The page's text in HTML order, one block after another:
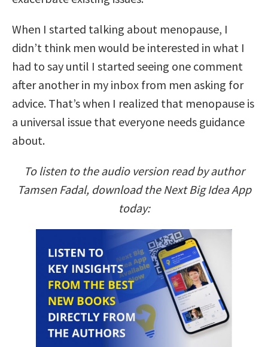
When I started talking about menopause, I
didn’t think men would be interested in what I
had to say until I started seeing one comment
after another in my inbox from men asking for
advice. That’s when I realized that menopause is
a universal issue that everyone needs guidance
about.
To listen to the audio version read by author
Tamsen Fadal, download the Next Big Idea App
today: